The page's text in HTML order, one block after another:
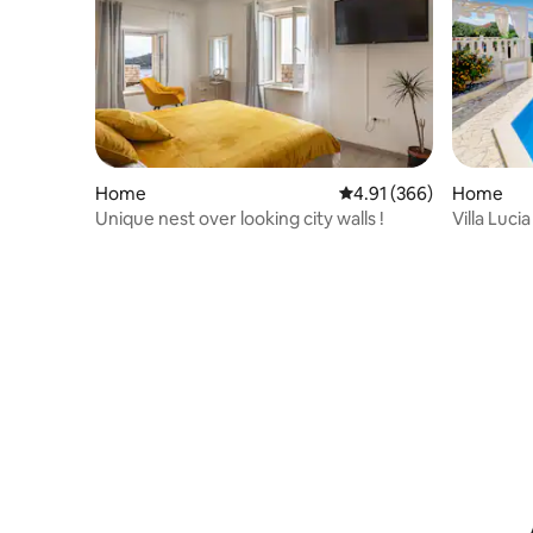
Home 4.91 out of 5 average
4.91 (366)
Unique nest over looking city walls !
Home
Villa Lucia